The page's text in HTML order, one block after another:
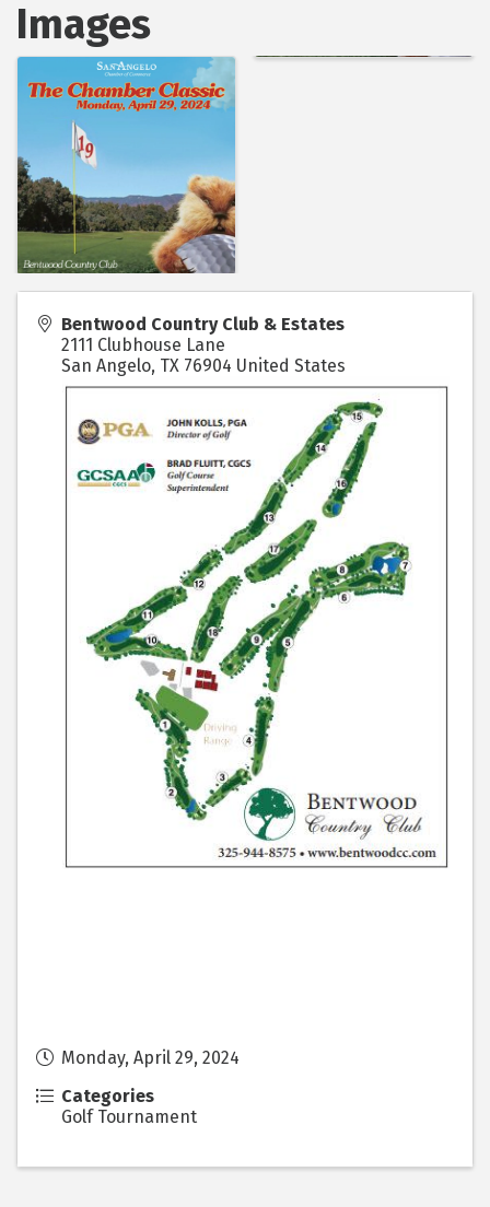
Images
Bentwood Country Club & Estates
2111 Clubhouse Lane
San Angelo, TX 76904 United States
Monday, April 29, 2024
Categories
Golf Tournament